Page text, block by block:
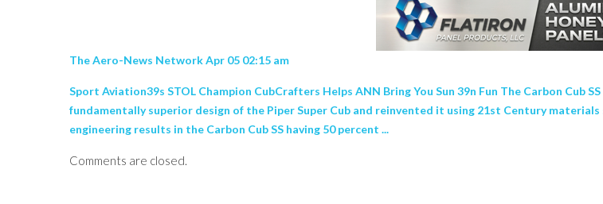
The Aero-News Network Apr 05 02:15 am
Sport Aviation39s STOL Champion CubCrafters Helps ANN Bring You Sun 39n Fun The Carbon
fundamentally superior design of the Piper Super Cub and reinvented it using 21st Century
engineering results in the Carbon Cub SS having 50 percent ...
Comments are closed.